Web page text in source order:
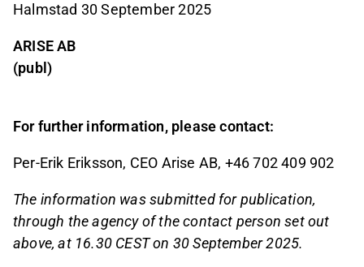
Halmstad 30 September 2025
ARISE AB
(publ)
For further information, please contact:
Per-Erik Eriksson, CEO Arise AB, +46 702 409 902
The information was submitted for publication,
through the agency of the contact person set out
above, at 16.30 CEST on 30 September 2025.